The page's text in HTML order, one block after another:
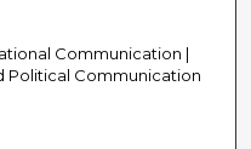
Communication |
Political Communication